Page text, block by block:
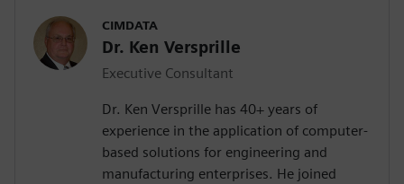
CIMDATA
Dr. Ken Versprille
Executive Consultant
Dr. Ken Versprille has 40+ years of
experience in the application of computer-
based solutions for engineering and
manufacturing enterprises. He joined